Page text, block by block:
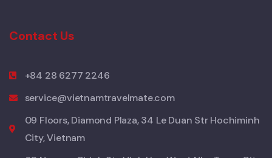
Contact Us
+84 28 6277 2246
service@vietnamtravelmate.com
09 Floors, Diamond Plaza, 34 Le Duan Str Hochiminh
City, Vietnam